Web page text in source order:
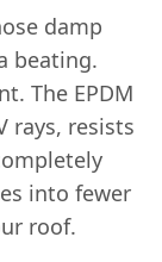
damp
beating.
The EPDM
rays, resists
into fewer
roof.